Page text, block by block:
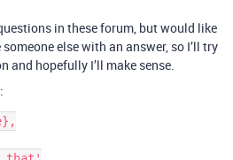
in these forum, but would like
else with an answer, so I’ll try
and hopefully I’ll make sense.